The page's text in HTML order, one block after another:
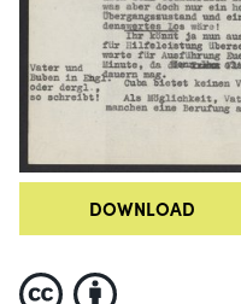
DOWNLOAD